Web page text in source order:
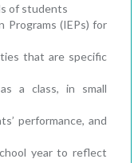
of students
Programs (IEPs) for
that are specific
a class, in small
performance, and
year to reflect